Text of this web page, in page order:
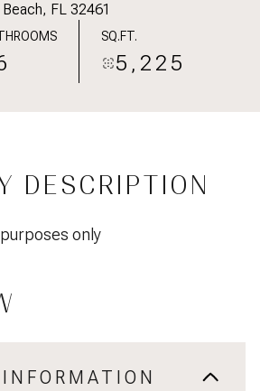
FL 32461
SQ.FT.
5,225
DESCRIPTION
only